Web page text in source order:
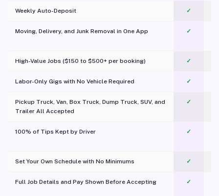
Weekly Auto-Deposit ✓
Moving, Delivery, and Junk Removal in One App
✓
High-Value Jobs ($150 to $500+ per booking) ✓
Labor-Only Gigs with No Vehicle Required ✓
Pickup Truck, Van, Box Truck, Dump Truck, SUV, and
Trailer All Accepted
✓
100% of Tips Kept by Driver ✓
Set Your Own Schedule with No Minimums ✓
Full Job Details and Pay Shown Before Accepting ✓